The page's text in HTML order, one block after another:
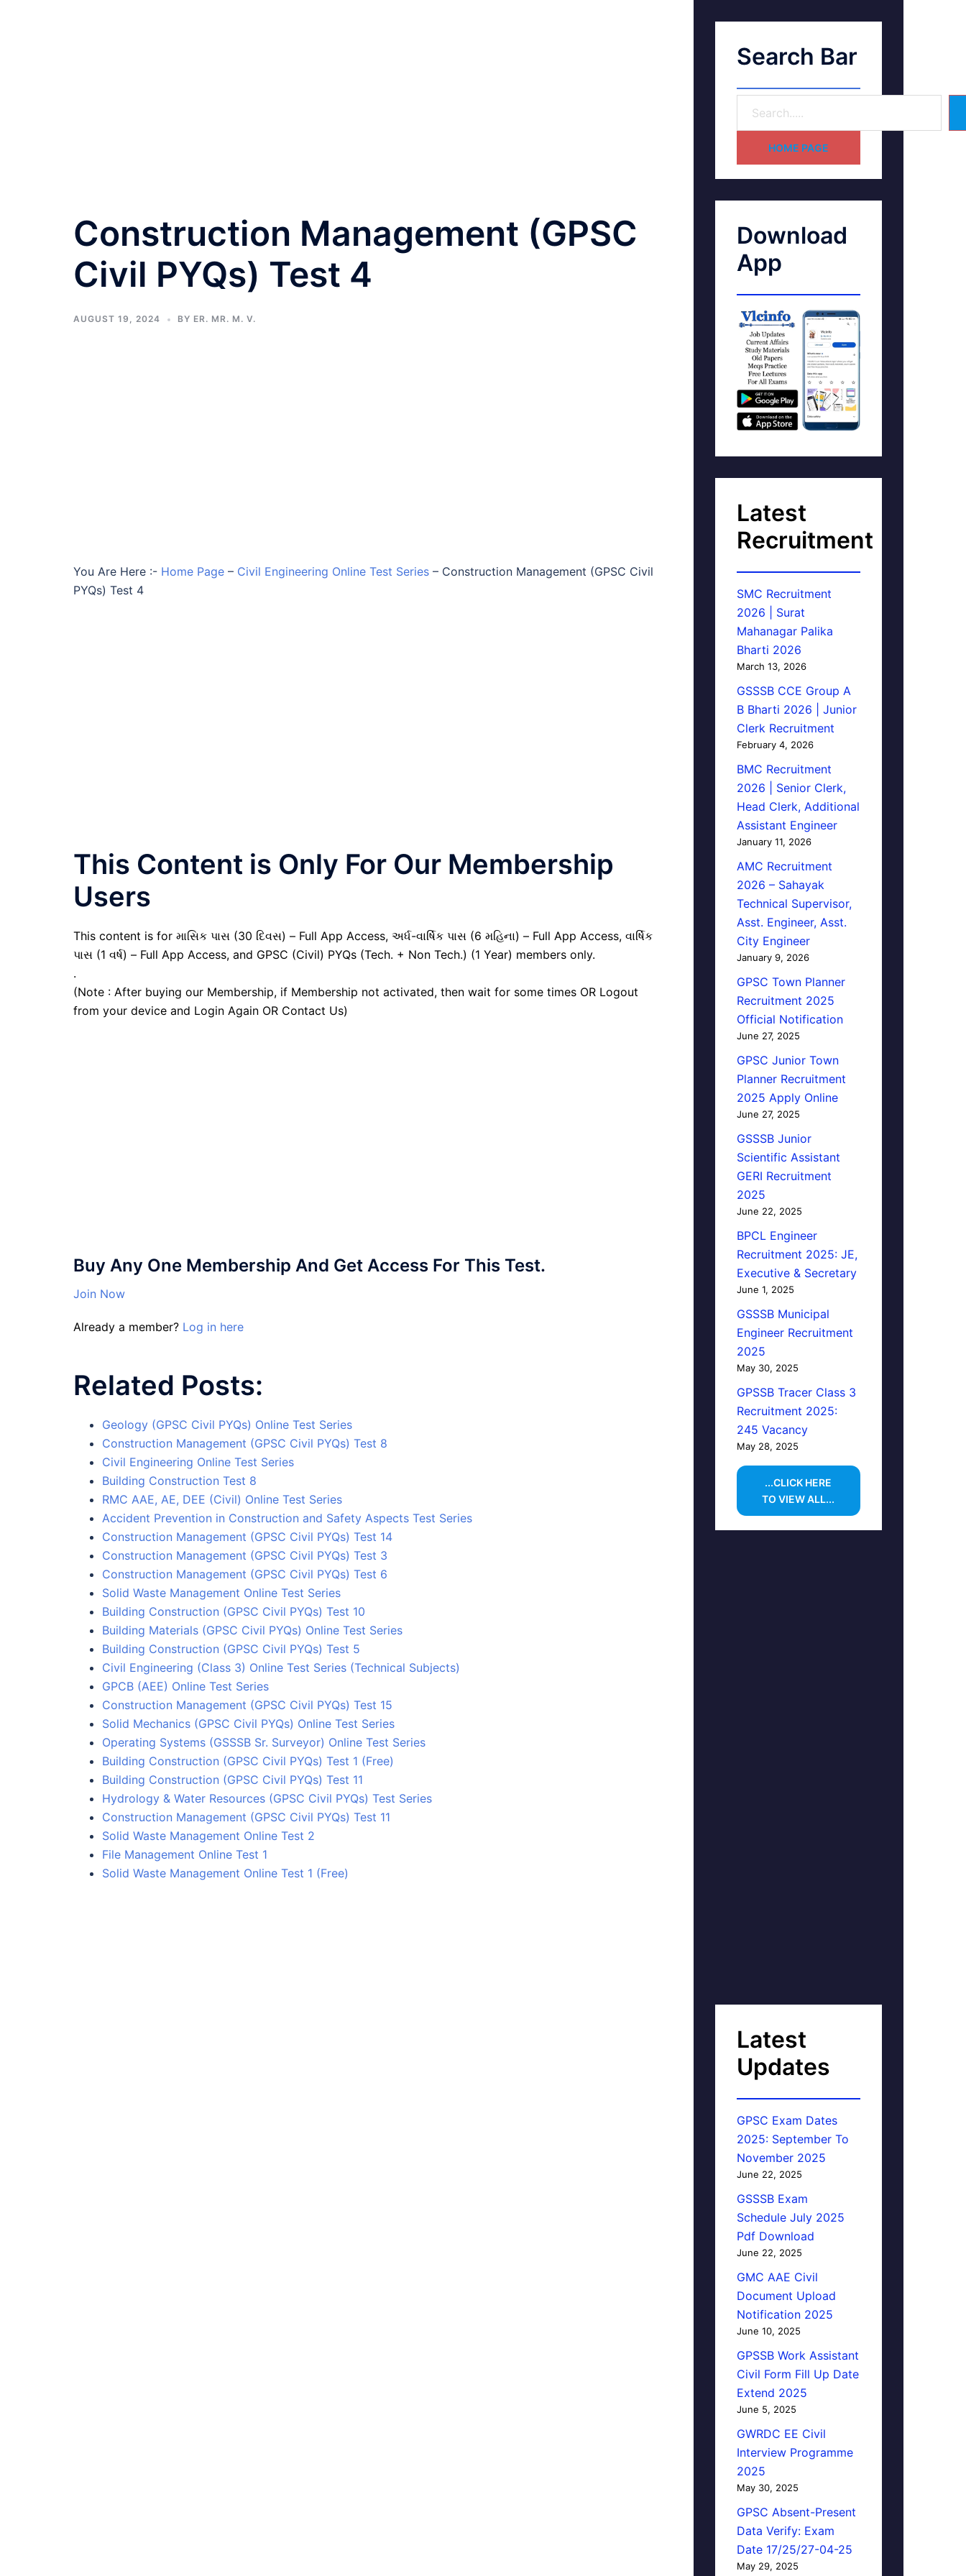
Construction Management (GPSC
Civil PYQs) Test 4
AUGUST 19, 2024 BY ER. MR. M. V.
You Are Here :- Home Page – Civil Engineering Online Test Series – Construction Management (GPSC Civil
PYQs) Test 4
This Content is Only For Our Membership
Users
This content is for માસિક પાસ (30 દિવસ) – Full App Access, અર્ધ-વાર્ષિક પાસ (6 મહિના) – Full App Access, વાર્ષિક
પાસ (1 વર્ષ) – Full App Access, and GPSC (Civil) PYQs (Tech. + Non Tech.) (1 Year) members only.
.
(Note : After buying our Membership, if Membership not activated, then wait for some times OR Logout
from your device and Login Again OR Contact Us)
Buy Any One Membership And Get Access For This Test.
Join Now
Already a member? Log in here
Related Posts:
Geology (GPSC Civil PYQs) Online Test Series
Construction Management (GPSC Civil PYQs) Test 8
Civil Engineering Online Test Series
Building Construction Test 8
RMC AAE, AE, DEE (Civil) Online Test Series
Accident Prevention in Construction and Safety Aspects Test Series
Construction Management (GPSC Civil PYQs) Test 14
Construction Management (GPSC Civil PYQs) Test 3
Construction Management (GPSC Civil PYQs) Test 6
Solid Waste Management Online Test Series
Building Construction (GPSC Civil PYQs) Test 10
Building Materials (GPSC Civil PYQs) Online Test Series
Building Construction (GPSC Civil PYQs) Test 5
Civil Engineering (Class 3) Online Test Series (Technical Subjects)
GPCB (AEE) Online Test Series
Construction Management (GPSC Civil PYQs) Test 15
Solid Mechanics (GPSC Civil PYQs) Online Test Series
Operating Systems (GSSSB Sr. Surveyor) Online Test Series
Building Construction (GPSC Civil PYQs) Test 1 (Free)
Building Construction (GPSC Civil PYQs) Test 11
Hydrology & Water Resources (GPSC Civil PYQs) Test Series
Construction Management (GPSC Civil PYQs) Test 11
Solid Waste Management Online Test 2
File Management Online Test 1
Solid Waste Management Online Test 1 (Free)
Search Bar
HOME PAGE
Download
App
Latest
Recruitment
SMC Recruitment
2026 | Surat
Mahanagar Palika
Bharti 2026
March 13, 2026
GSSSB CCE Group A
B Bharti 2026 | Junior
Clerk Recruitment
February 4, 2026
BMC Recruitment
2026 | Senior Clerk,
Head Clerk, Additional
Assistant Engineer
January 11, 2026
AMC Recruitment
2026 – Sahayak
Technical Supervisor,
Asst. Engineer, Asst.
City Engineer
January 9, 2026
GPSC Town Planner
Recruitment 2025
Official Notification
June 27, 2025
GPSC Junior Town
Planner Recruitment
2025 Apply Online
June 27, 2025
GSSSB Junior
Scientific Assistant
GERI Recruitment
2025
June 22, 2025
BPCL Engineer
Recruitment 2025: JE,
Executive & Secretary
June 1, 2025
GSSSB Municipal
Engineer Recruitment
2025
May 30, 2025
GPSSB Tracer Class 3
Recruitment 2025:
245 Vacancy
May 28, 2025
...CLICK HERE
TO VIEW ALL...
Latest
Updates
GPSC Exam Dates
2025: September To
November 2025
June 22, 2025
GSSSB Exam
Schedule July 2025
Pdf Download
June 22, 2025
GMC AAE Civil
Document Upload
Notification 2025
June 10, 2025
GPSSB Work Assistant
Civil Form Fill Up Date
Extend 2025
June 5, 2025
GWRDC EE Civil
Interview Programme
2025
May 30, 2025
GPSC Absent-Present
Data Verify: Exam
Date 17/25/27-04-25
May 29, 2025